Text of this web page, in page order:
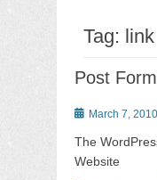
Tag: link
Post
PostedMarch 7, 2010
The
Website